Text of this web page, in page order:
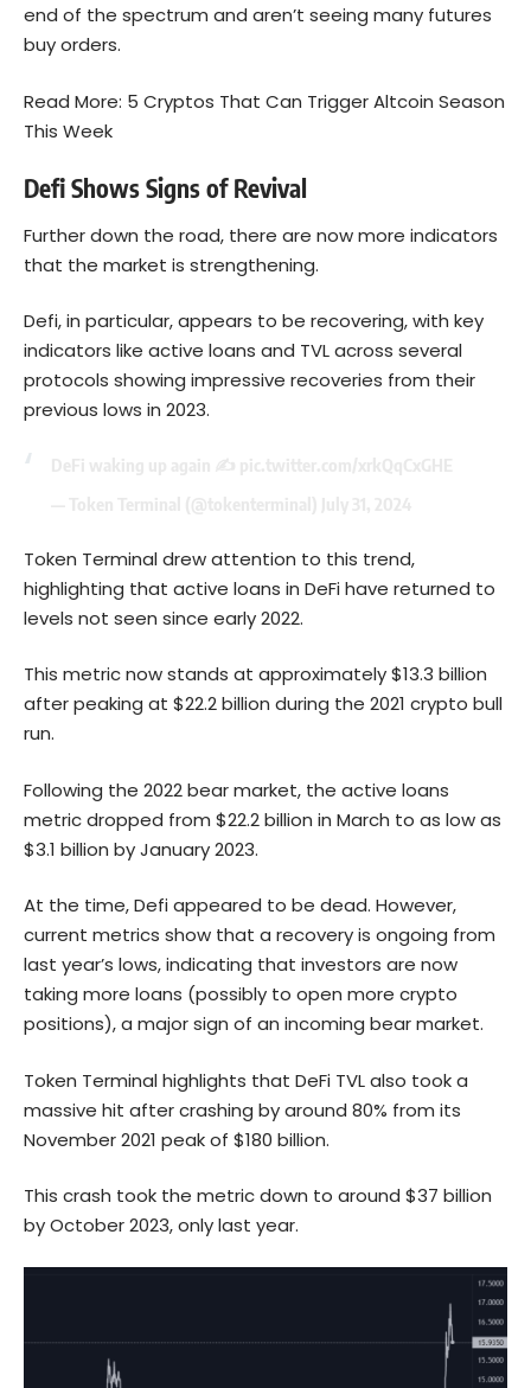
end of the spectrum and aren’t seeing many futures
buy orders.
Read More: 5 Cryptos That Can Trigger Altcoin Season
This Week
Defi Shows Signs of Revival
Further down the road, there are now more indicators
that the market is strengthening.
Defi, in particular, appears to be recovering, with key
indicators like active loans and TVL across several
protocols showing impressive recoveries from their
previous lows in 2023.
Token Terminal drew attention to this trend,
highlighting that active loans in DeFi have returned to
levels not seen since early 2022.
This metric now stands at approximately $13.3 billion
after peaking at $22.2 billion during the 2021 crypto bull
run.
Following the 2022 bear market, the active loans
metric dropped from $22.2 billion in March to as low as
$3.1 billion by January 2023.
At the time, Defi appeared to be dead. However,
current metrics show that a recovery is ongoing from
last year’s lows, indicating that investors are now
taking more loans (possibly to open more crypto
positions), a major sign of an incoming bear market.
Token Terminal highlights that DeFi TVL also took a
massive hit after crashing by around 80% from its
November 2021 peak of $180 billion.
This crash took the metric down to around $37 billion
by October 2023, only last year.